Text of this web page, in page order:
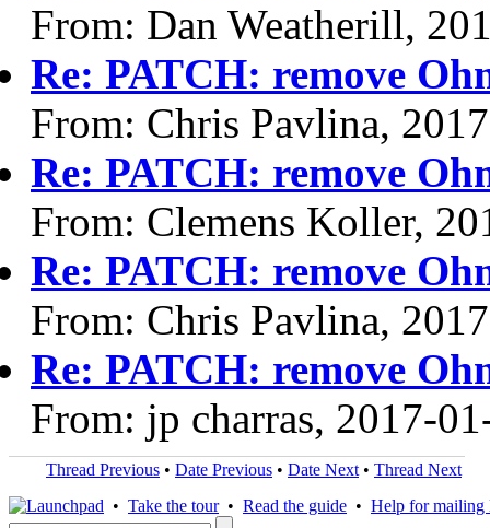
From: Dan Weatherill,
Re: PATCH: remove
From: Chris Pavlina,
Re: PATCH: remove
From: Clemens Koller,
Re: PATCH: remove
From: Chris Pavlina,
Re: PATCH: remove
From: jp charras, 2017-
Thread Previous • Date Previous • Date Next • Thread Next
• Take the tour• Read the guide • Help for mailing